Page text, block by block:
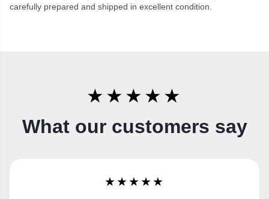
carefully prepared and shipped in excellent condition.
★★★★★
What our customers say
★★★★★